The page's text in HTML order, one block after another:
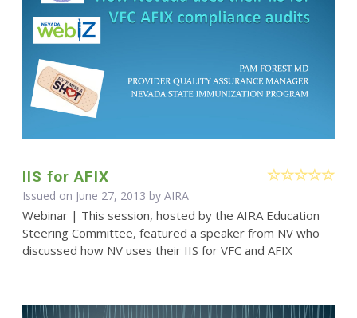
IIS for AFIX
Issued on June 27, 2013 by AIRA
Webinar | This session, hosted by the AIRA Education
Steering Committee, featured a speaker from NV who
discussed how NV uses their IIS for VFC and AFIX